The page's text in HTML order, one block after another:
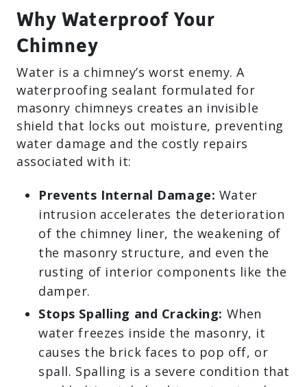
Why Waterproof Your
Chimney
Water is a chimney’s worst enemy. A
waterproofing sealant formulated for
masonry chimneys creates an invisible
shield that locks out moisture, preventing
water damage and the costly repairs
associated with it:
Prevents Internal Damage: Water
intrusion accelerates the deterioration
of the chimney liner, the weakening of
the masonry structure, and even the
rusting of interior components like the
damper.
Stops Spalling and Cracking: When
water freezes inside the masonry, it
causes the brick faces to pop off, or
spall. Spalling is a severe condition that